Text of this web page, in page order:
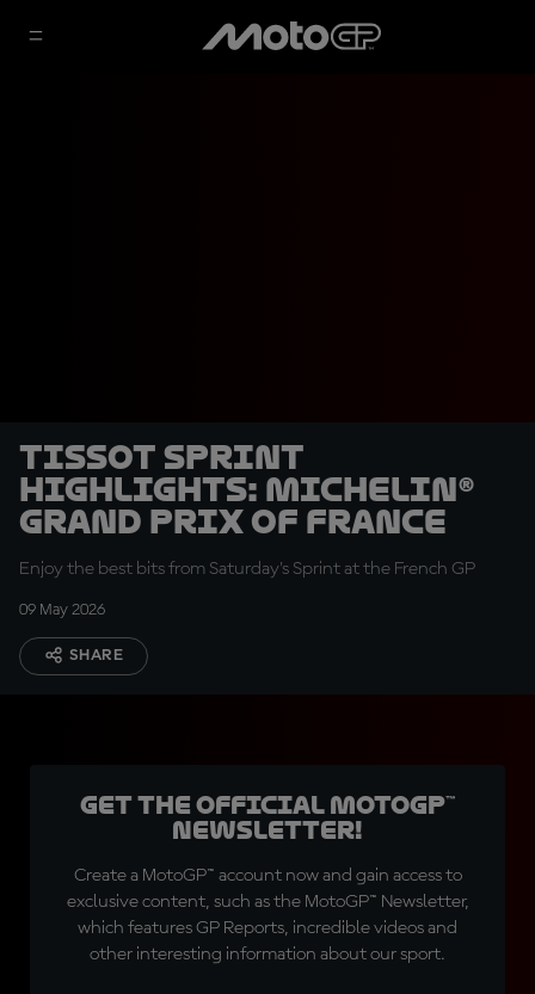
Tissot Sprint
highlights: Michelin®
Grand Prix of France
Enjoy the best bits from Saturday's Sprint at the French GP
09 May 2026
SHARE
Get the official MotoGP™
Newsletter!
Create a MotoGP™ account now and gain access to
exclusive content, such as the MotoGP™ Newsletter,
which features GP Reports, incredible videos and
other interesting information about our sport.